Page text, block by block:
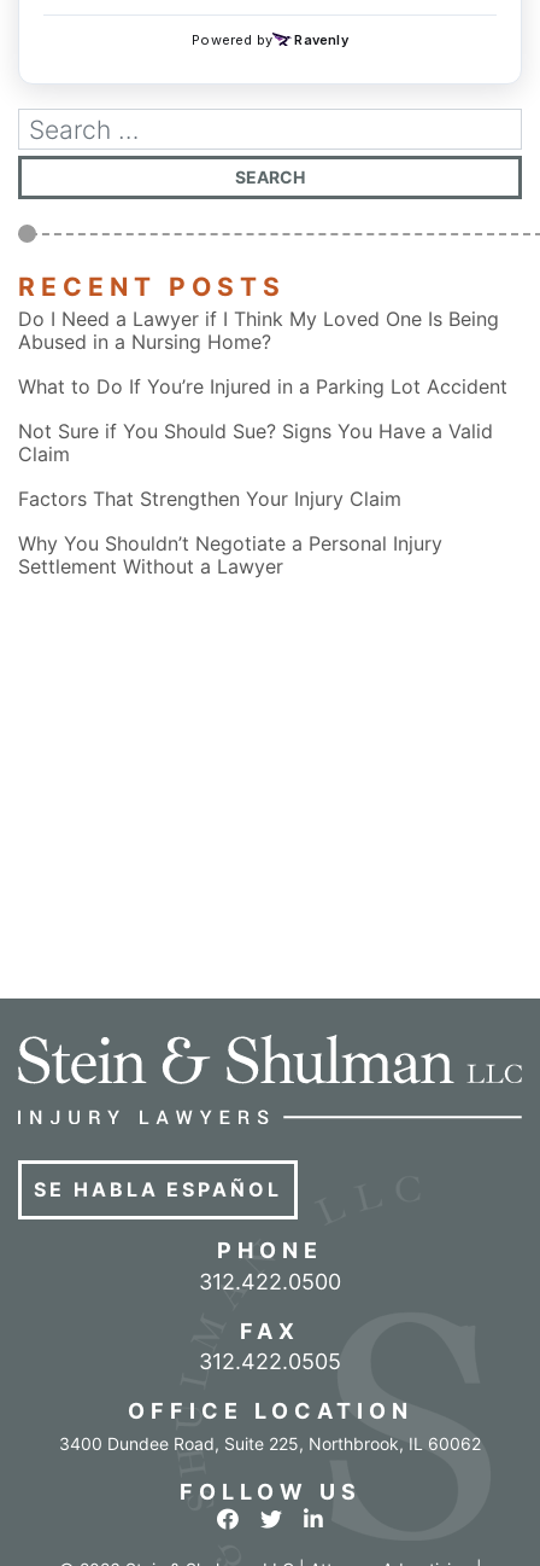
RECENT POSTS
Do I Need a Lawyer if I Think My Loved One Is Being
Abused in a Nursing Home?
What to Do If You’re Injured in a Parking Lot Accident
Not Sure if You Should Sue? Signs You Have a Valid
Claim
Factors That Strengthen Your Injury Claim
Why You Shouldn’t Negotiate a Personal Injury
Settlement Without a Lawyer
SE HABLA ESPAÑOL
PHONE
Call our office
312.422.0500
FAX
312.422.0505
OFFICE LOCATION
3400 Dundee Road, Suite 225, Northbrook, IL 60062
FOLLOW US
View our profile on Facebook
View our feed on Twitter
View our firm profile